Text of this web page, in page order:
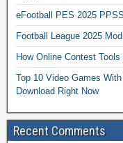
eFootball PES 2025
Football League 2025
How Online Contest
Top 10 Video Games
Download Right Now
Recent Comments